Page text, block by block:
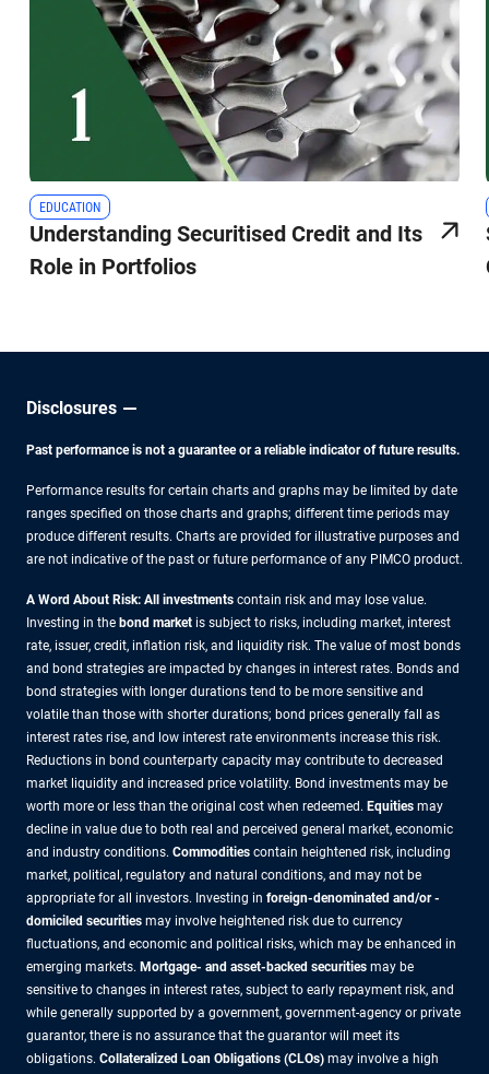
EDUCATION
Understanding Securitised Credit and Its
Role in Portfolios
Disclosures
Past performance is not a guarantee or a reliable indicator of future results.
Performance results for certain charts and graphs may be limited by date
ranges specified on those charts and graphs; different time periods may
produce different results. Charts are provided for illustrative purposes and
are not indicative of the past or future performance of any PIMCO product.
A Word About Risk: All investments contain risk and may lose value.
Investing in the bond market is subject to risks, including market, interest
rate, issuer, credit, inflation risk, and liquidity risk. The value of most bonds
and bond strategies are impacted by changes in interest rates. Bonds and
bond strategies with longer durations tend to be more sensitive and
volatile than those with shorter durations; bond prices generally fall as
interest rates rise, and low interest rate environments increase this risk.
Reductions in bond counterparty capacity may contribute to decreased
market liquidity and increased price volatility. Bond investments may be
worth more or less than the original cost when redeemed. Equities may
decline in value due to both real and perceived general market, economic
and industry conditions. Commodities contain heightened risk, including
market, political, regulatory and natural conditions, and may not be
appropriate for all investors. Investing in foreign-denominated and/or -
domiciled securities may involve heightened risk due to currency
fluctuations, and economic and political risks, which may be enhanced in
emerging markets. Mortgage- and asset-backed securities may be
sensitive to changes in interest rates, subject to early repayment risk, and
while generally supported by a government, government-agency or private
guarantor, there is no assurance that the guarantor will meet its
obligations. Collateralized Loan Obligations (CLOs) may involve a high